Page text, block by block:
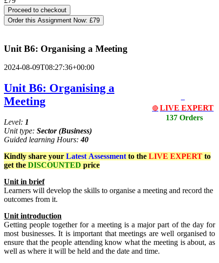
Order this Assignment Now: £79
Unit B6: Organising a Meeting
2024-08-09T08:27:36+00:00
🔴 LIVE EXPERT
137 Orders
Unit B6: Organising a
Meeting
Level: 1
Unit type: Sector(Business)
Guided learning Hours:40
Kindly share your Latest Assessment to the LIVE EXPERT to
get the DISCOUNTED price
Unit in brief
Learners will develop the skills to organise a meeting and record the
outcomes from it.
Unit introduction
Getting people together for a meeting is a major part of the day for
most businesses. It is important that meetings are well organised to
ensure that the people attending know what the meeting is about, as
well as where it will be held and the date and time.